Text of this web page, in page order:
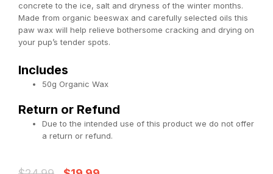
concrete to the ice, salt and dryness of the winter months.
Made from organic beeswax and carefully selected oils this
paw wax will help relieve bothersome cracking and drying on
your pup’s tender spots.
Includes
50g Organic Wax
Return or Refund
Due to the intended use of this product we do not offer
a return or refund.